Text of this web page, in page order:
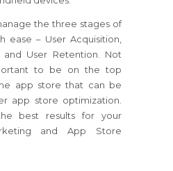
the three stages of
ease – User Acquisition,
and User Retention. Not
to be on the top
app store that can be
app store optimization.
best results for your
and App Store